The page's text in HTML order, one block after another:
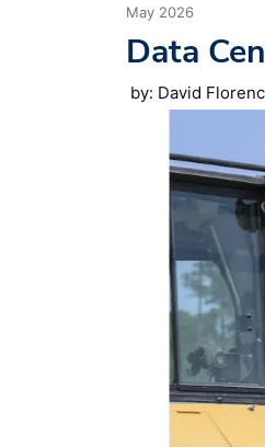
May 2026
Data
by: David